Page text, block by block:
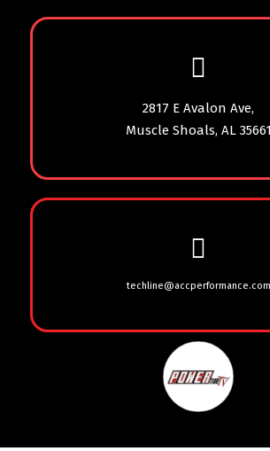
2817 E Avalon Ave,
Muscle Shoals, AL 35661
techline@accperformance.com